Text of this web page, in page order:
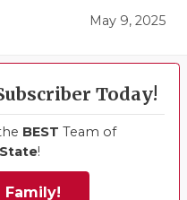
May 9, 2025
Today!
BEST Team of
!
Family!